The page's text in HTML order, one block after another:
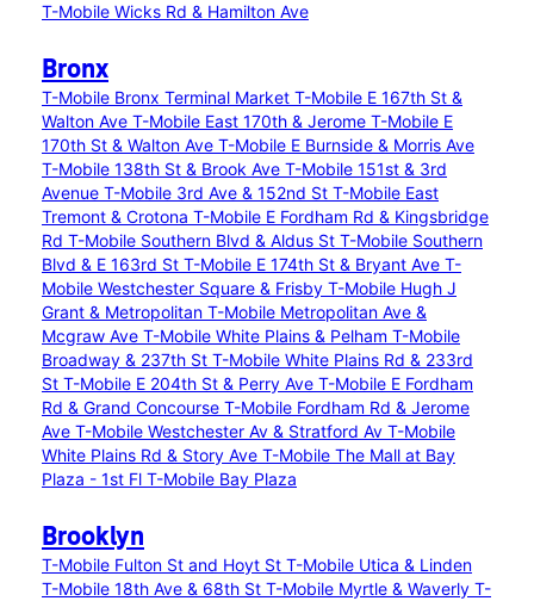
T-Mobile Wicks Rd & Hamilton Ave
Bronx
T-Mobile Bronx Terminal Market T-Mobile E 167th St &
Walton Ave T-Mobile East 170th & Jerome T-Mobile E
170th St & Walton Ave T-Mobile E Burnside & Morris Ave
T-Mobile 138th St & Brook Ave T-Mobile 151st & 3rd
Avenue T-Mobile 3rd Ave & 152nd St T-Mobile East
Tremont & Crotona T-Mobile E Fordham Rd & Kingsbridge
Rd T-Mobile Southern Blvd & Aldus St T-Mobile Southern
Blvd & E 163rd St T-Mobile E 174th St & Bryant Ave T-
Mobile Westchester Square & Frisby T-Mobile Hugh J
Grant & Metropolitan T-Mobile Metropolitan Ave &
Mcgraw Ave T-Mobile White Plains & Pelham T-Mobile
Broadway & 237th St T-Mobile White Plains Rd & 233rd
St T-Mobile E 204th St & Perry Ave T-Mobile E Fordham
Rd & Grand Concourse T-Mobile Fordham Rd & Jerome
Ave T-Mobile Westchester Av & Stratford Av T-Mobile
White Plains Rd & Story Ave T-Mobile The Mall at Bay
Plaza - 1st Fl T-Mobile Bay Plaza
Brooklyn
T-Mobile Fulton St and Hoyt St T-Mobile Utica & Linden
T-Mobile 18th Ave & 68th St T-Mobile Myrtle & Waverly T-